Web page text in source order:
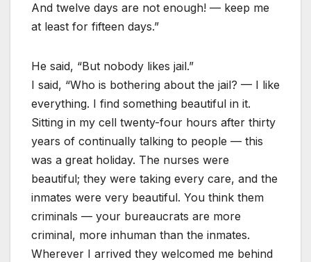
And twelve days are not enough! — keep me
at least for fifteen days.”
He said, “But nobody likes jail.”
I said, “Who is bothering about the jail? — I like
everything. I find something beautiful in it.
Sitting in my cell twenty-four hours after thirty
years of continually talking to people — this
was a great holiday. The nurses were
beautiful; they were taking every care, and the
inmates were very beautiful. You think them
criminals — your bureaucrats are more
criminal, more inhuman than the inmates.
Wherever I arrived they welcomed me behind